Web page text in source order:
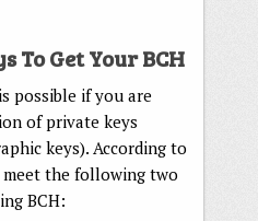
To Get Your BCH
possible if you are
of private keys
keys). According to
the following two
BCH: